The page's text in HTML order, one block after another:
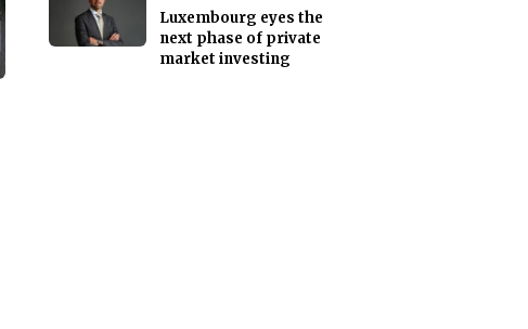
Luxembourg eyes the
next phase of private
market investing